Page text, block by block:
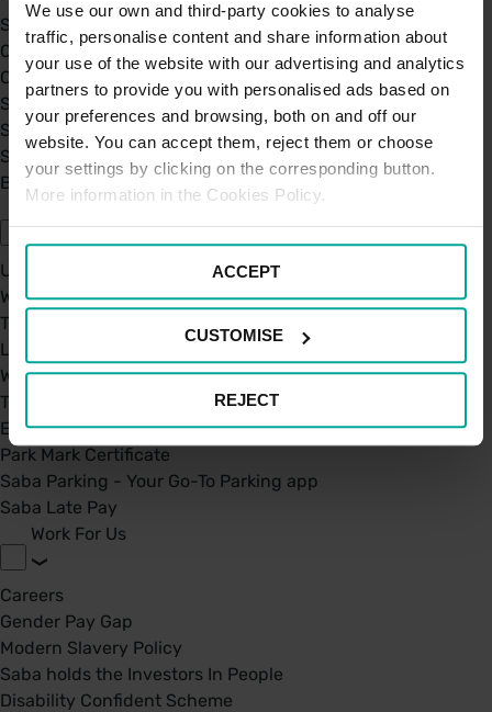
We use our own and third-party cookies to analyse
traffic, personalise content and share information about
your use of the website with our advertising and analytics
partners to provide you with personalised ads based on
your preferences and browsing, both on and off our
website. You can accept them, reject them or choose
your settings by clicking on the corresponding button.
More information in the Cookies Policy.
ACCEPT
CUSTOMISE
REJECT
Sustainability
Our Company
Certifications
Saba Group
Saba's Code of Ethics
Saba's Anti-Bribery & Corruption Prevention Policy
BPA - Learning Development Partner
UK Car Parks
West Midland Railway and London Northwestern Railway
TFL
London St. Pancras Highspeed
West Midland Railway and London Northwestern Railway
Taxi Permit's
Electric Charging Points
Park Mark Certificate
Saba Parking - Your Go-To Parking app
Saba Late Pay
Work For Us
Careers
Gender Pay Gap
Modern Slavery Policy
Saba holds the Investors In People
Disability Confident Scheme